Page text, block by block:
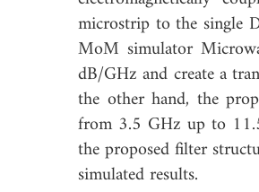
microstrip to the single
MoM simulator
dB/GHz and create a
the other hand, the
from 3.5 GHz up to
the proposed filter
simulated results.